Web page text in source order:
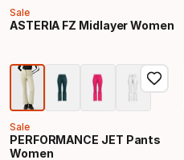
Sale
ASTERIA FZ Midlayer Women
Sale
PERFORMANCE JET Pants
Women